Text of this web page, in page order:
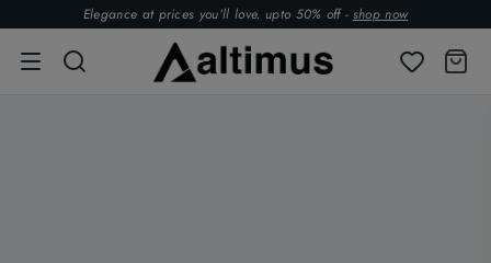
Elegance at prices you’ll love. upto 50% off - shop now